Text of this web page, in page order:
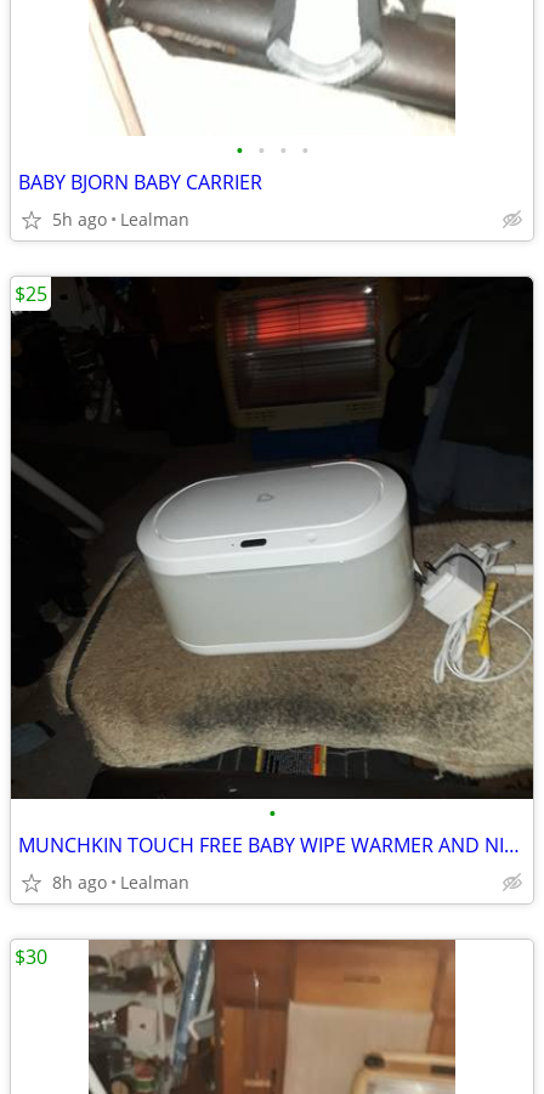
• • • •
BABY BJORN BABY CARRIER
5h ago Lealman
•
MUNCHKIN TOUCH FREE BABY WIPE WARMER AND NIGHT LIGHT
8h ago Lealman
$25
$30